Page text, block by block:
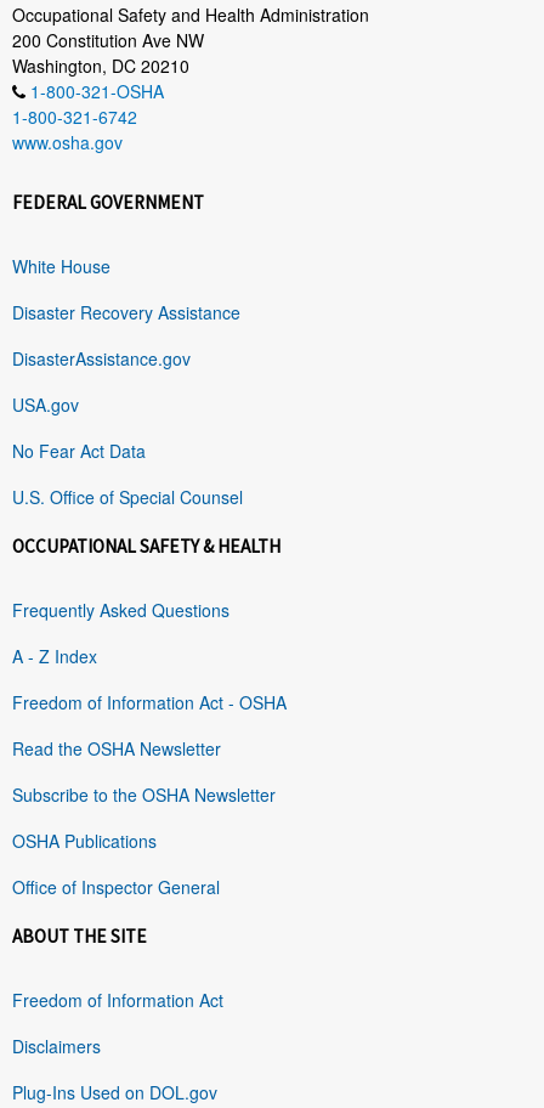
Occupational Safety and Health Administration
200 Constitution Ave NW
Washington, DC 20210
1-800-321-OSHA
1-800-321-6742
www.osha.gov
FEDERAL GOVERNMENT
White House
Disaster Recovery Assistance
DisasterAssistance.gov
USA.gov
No Fear Act Data
U.S. Office of Special Counsel
OCCUPATIONAL SAFETY & HEALTH
Frequently Asked Questions
A - Z Index
Freedom of Information Act - OSHA
Read the OSHA Newsletter
Subscribe to the OSHA Newsletter
OSHA Publications
Office of Inspector General
ABOUT THE SITE
Freedom of Information Act
Disclaimers
Plug-Ins Used on DOL.gov